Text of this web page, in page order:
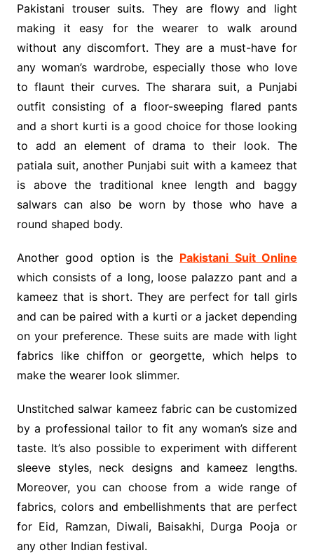
Pakistani trouser suits. They are flowy and light
making it easy for the wearer to walk around
without any discomfort. They are a must-have for
any woman’s wardrobe, especially those who love
to flaunt their curves. The sharara suit, a Punjabi
outfit consisting of a floor-sweeping flared pants
and a short kurti is a good choice for those looking
to add an element of drama to their look. The
patiala suit, another Punjabi suit with a kameez that
is above the traditional knee length and baggy
salwars can also be worn by those who have a
round shaped body.
Another good option is the Pakistani Suit Online
which consists of a long, loose palazzo pant and a
kameez that is short. They are perfect for tall girls
and can be paired with a kurti or a jacket depending
on your preference. These suits are made with light
fabrics like chiffon or georgette, which helps to
make the wearer look slimmer.
Unstitched salwar kameez fabric can be customized
by a professional tailor to fit any woman’s size and
taste. It’s also possible to experiment with different
sleeve styles, neck designs and kameez lengths.
Moreover, you can choose from a wide range of
fabrics, colors and embellishments that are perfect
for Eid, Ramzan, Diwali, Baisakhi, Durga Pooja or
any other Indian festival.